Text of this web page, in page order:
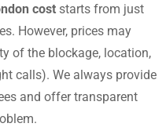
cost starts from just
However, prices may
of the blockage, location,
calls). We always provide
and offer transparent